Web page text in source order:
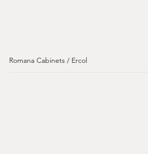
Romana Cabinets / Ercol